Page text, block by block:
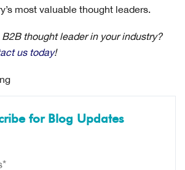
most valuable thought leaders.
thought leader in your industry?
us today!
for Blog Updates